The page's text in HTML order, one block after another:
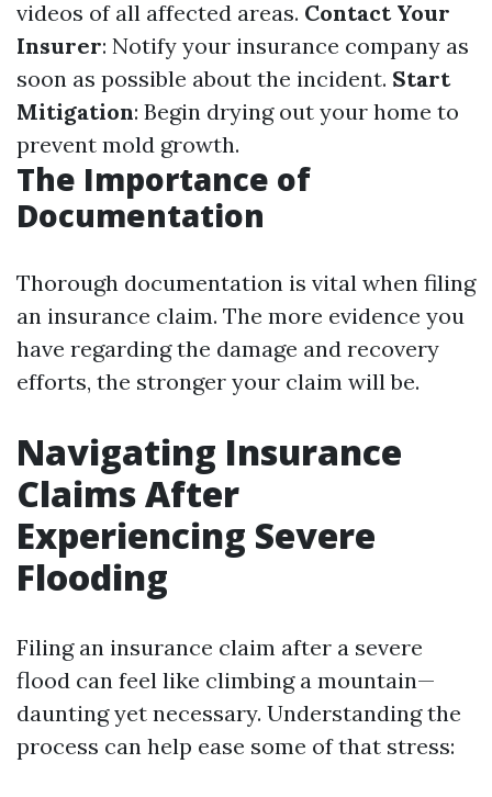
videos of all affected areas. Contact Your
Insurer: Notify your insurance company as
soon as possible about the incident. Start
Mitigation: Begin drying out your home to
prevent mold growth.
The Importance of
Documentation
Thorough documentation is vital when filing
an insurance claim. The more evidence you
have regarding the damage and recovery
efforts, the stronger your claim will be.
Navigating Insurance
Claims After
Experiencing Severe
Flooding
Filing an insurance claim after a severe
flood can feel like climbing a mountain—
daunting yet necessary. Understanding the
process can help ease some of that stress: